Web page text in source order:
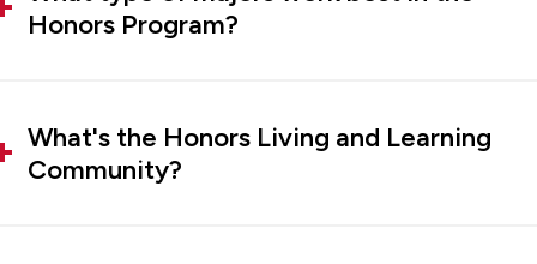
Honors Program?
What's the Honors Living and Learning
Community?